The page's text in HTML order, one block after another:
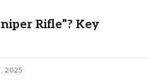
Rifle”? Key
2025